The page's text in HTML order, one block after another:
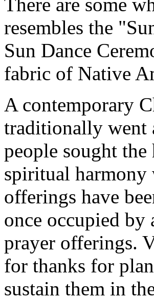
resembles the
Sun Dance
fabric of Native
A contemporary
traditionally went
people sought
spiritual
offerings have
once occupied by
prayer offerings.
for thanks for
sustain them in